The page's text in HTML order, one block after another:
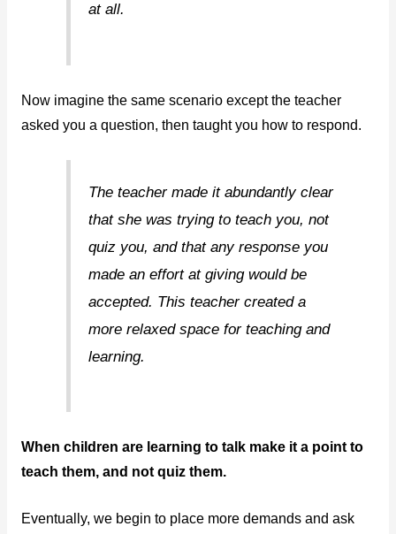
at all.
Now imagine the same scenario except the teacher
asked you a question, then taught you how to respond.
The teacher made it abundantly clear
that she was trying to teach you, not
quiz you, and that any response you
made an effort at giving would be
accepted. This teacher created a
more relaxed space for teaching and
learning.
When children are learning to talk make it a point to
teach them, and not quiz them.
Eventually, we begin to place more demands and ask